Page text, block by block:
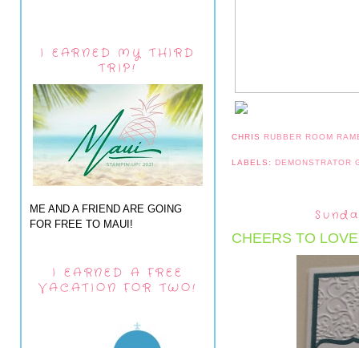
I EARNED MY THIRD
TRIP!
ME AND A FRIEND ARE GOING
FOR FREE TO MAUI!
I EARNED A FREE
VACATION FOR TWO!
CHRIS RUBBER ROOM
LABELS: DEMONSTRATOR
CHEERS TO